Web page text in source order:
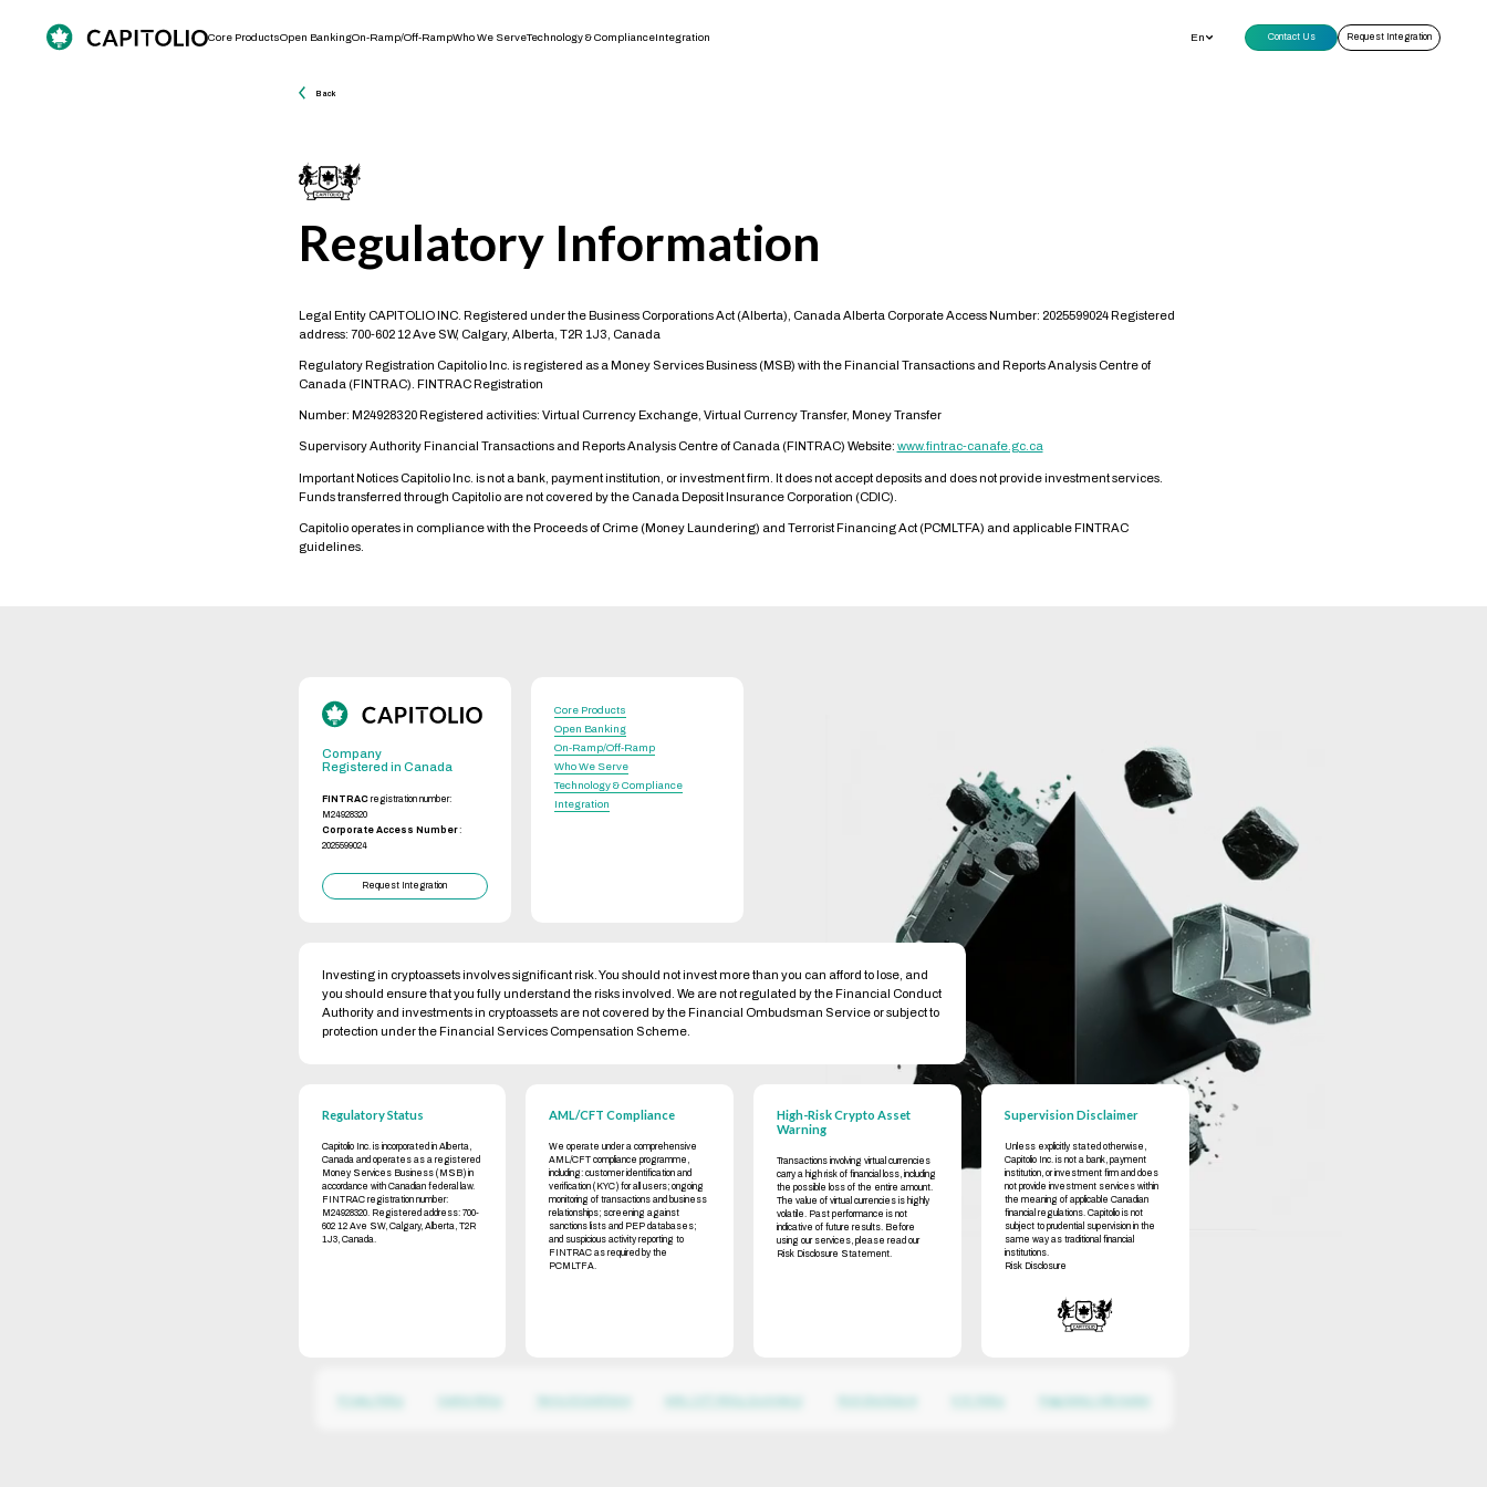
Core ProductsOpen BankingOn-Ramp/Off-RampWho We ServeTechnology & ComplianceIntegration En Contact Us Request Integration
Back
Regulatory Information
Legal Entity CAPITOLIO INC. Registered under the Business Corporations Act (Alberta), Canada Alberta Corporate Access Number: 2025599024 Registered
address: 700-602 12 Ave SW, Calgary, Alberta, T2R 1J3, Canada
Regulatory Registration Capitolio Inc. is registered as a Money Services Business (MSB) with the Financial Transactions and Reports Analysis Centre of
Canada (FINTRAC). FINTRAC Registration
Number: M24928320 Registered activities: Virtual Currency Exchange, Virtual Currency Transfer, Money Transfer
Supervisory Authority Financial Transactions and Reports Analysis Centre of Canada (FINTRAC) Website: www.fintrac-canafe.gc.ca
Important Notices Capitolio Inc. is not a bank, payment institution, or investment firm. It does not accept deposits and does not provide investment services.
Funds transferred through Capitolio are not covered by the Canada Deposit Insurance Corporation (CDIC).
Capitolio operates in compliance with the Proceeds of Crime (Money Laundering) and Terrorist Financing Act (PCMLTFA) and applicable FINTRAC
guidelines.
Company
Registered in Canada
FINTRACregistration number:
M24928320
Corporate Access Number:
2025599024
Request Integration
Core Products
Open Banking
On-Ramp/Off-Ramp
Who We Serve
Technology & Compliance
Integration
Investing in cryptoassets involves significant risk. You should not invest more than you can afford to lose, and
you should ensure that you fully understand the risks involved. We are not regulated by the Financial Conduct
Authority and investments in cryptoassets are not covered by the Financial Ombudsman Service or subject to
protection under the Financial Services Compensation Scheme.
Regulatory Status
Capitolio Inc. is incorporated in Alberta,
Canada and operates as a registered
Money Services Business (MSB) in
accordance with Canadian federal law.
FINTRAC registration number:
M24928320. Registered address: 700-
602 12 Ave SW, Calgary, Alberta, T2R
1J3, Canada.
AML/CFT Compliance
We operate under a comprehensive
AML/CFT compliance programme,
including: customer identification and
verification (KYC) for all users; ongoing
monitoring of transactions and business
relationships; screening against
sanctions lists and PEP databases;
and suspicious activity reporting to
FINTRAC as required by the
PCMLTFA.
High-Risk Crypto Asset
Warning
Transactions involving virtual currencies
carry a high risk of financial loss, including
the possible loss of the entire amount.
The value of virtual currencies is highly
volatile. Past performance is not
indicative of future results. Before
using our services, please read our
Risk Disclosure Statement.
Supervision Disclaimer
Unless explicitly stated otherwise,
Capitolio Inc. is not a bank, payment
institution, or investment firm and does
not provide investment services within
the meaning of applicable Canadian
financial regulations. Capitolio is not
subject to prudential supervision in the
same way as traditional financial
institutions.
Risk Disclosure
Privacy Policy AML / CFT Policy (summary) Risk Disclosure Regulatory Information